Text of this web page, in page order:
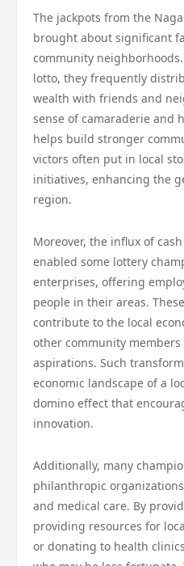
The jackpots from the
brought about significant
community
lotto, they frequently
wealth with friends and
sense of camaraderie and
helps build stronger
victors often put in local
initiatives, enhancing the
region.
Moreover, the influx of
enabled some lottery
enterprises, offering
people in their areas.
contribute to the local
other community
aspirations. Such
economic landscape of a
domino effect that
innovation.
Additionally, many
philanthropic
and medical care. By
providing resources for
or donating to health